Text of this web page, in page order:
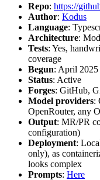
Repo: https://
Author: Kodus
Language:
Architecture:
Tests: Yes,
coverage
Begun: April 2025
Status: Active
Forges: GitHub,
Model providers:
OpenRouter, any
Output: MR/PR
configuration)
Deployment:
only), as
looks complex
Prompts: Here